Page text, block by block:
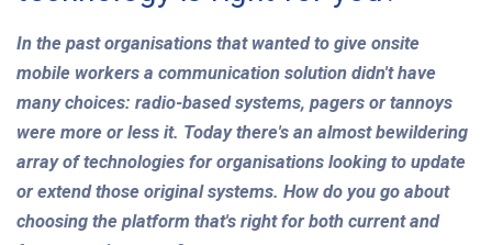
In the past organisations that wanted to give onsite
mobile workers a communication solution didn't have
many choices: radio-based systems, pagers or tannoys
were more or less it. Today there's an almost bewildering
array of technologies for organisations looking to update
or extend those original systems. How do you go about
choosing the platform that's right for both current and